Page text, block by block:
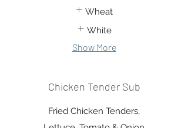
Wheat
White
Show More
Chicken Tender Sub
Fried Chicken Tenders,